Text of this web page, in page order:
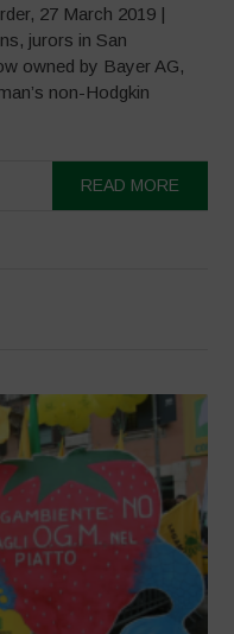
27 March 2019 |
jurors in San
owned by Bayer AG,
non-Hodgkin
READ MORE